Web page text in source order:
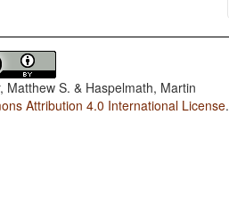
Matthew S. & Haspelmath, Martin
Attribution 4.0 International License.